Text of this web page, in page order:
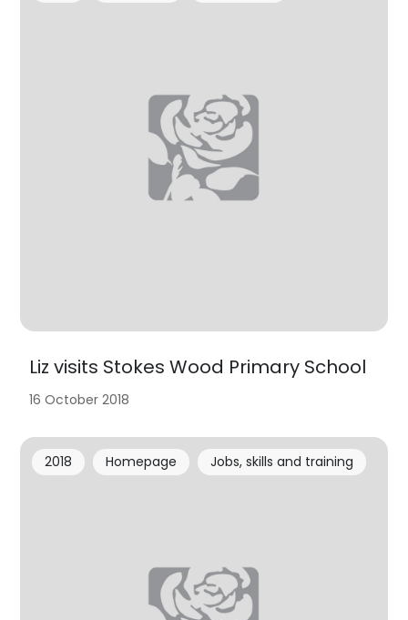
Liz visits Stokes Wood Primary School
16 October 2018
2018 Homepage Jobs, skills and training